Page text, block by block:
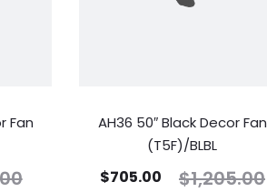
Fan
AH36 50″ Black Decor Fan
(T5F)/BLBL
$1,205.00
$705.00